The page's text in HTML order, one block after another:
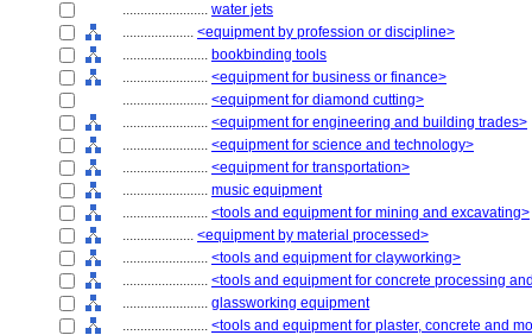
........................ water jets
.................... <equipment by profession or discipline>
........................ bookbinding tools
........................ <equipment for business or finance>
........................ <equipment for diamond cutting>
........................ <equipment for engineering and building trades>
........................ <equipment for science and technology>
........................ <equipment for transportation>
........................ music equipment
........................ <tools and equipment for mining and excavating>
.................... <equipment by material processed>
........................ <tools and equipment for clayworking>
........................ <tools and equipment for concrete processing
........................ glassworking equipment
........................ <tools and equipment for plaster, concrete and